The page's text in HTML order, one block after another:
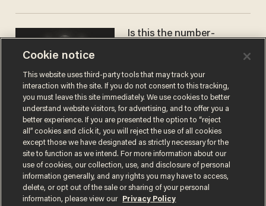
Is this the number-
JAMES POULOS
Terms of UsePrivacy PolicyCalifornia Privacy Notice
Cookie notice
This website uses third-party tools that may track your
interaction with the site. If you do not consent to this tracking,
you must leave this site immediately. We use cookies to better
understand website visitors, for advertising, and to offer you a
better experience. If you are presented the option to “reject
all” cookies and click it, you will reject the use of all cookies
except those we have designated as strictly necessary for the
site to function as we intend. For more information about our
use of cookies, our collection, use, and disclosure of personal
information generally, and any rights you may have to access,
delete, or opt out of the sale or sharing of your personal
information, please view our
Privacy Policy